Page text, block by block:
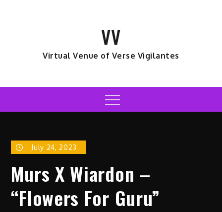
VV
Virtual Venue of Verse Vigilantes
Menu
July 24, 2023
Murs X Wiardon –
“Flowers For Guru”